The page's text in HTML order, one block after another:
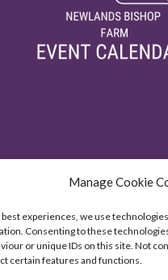
Manage Cookie
experiences, we use
Consenting to these
or unique IDs on this site. Not
certain features and functions.